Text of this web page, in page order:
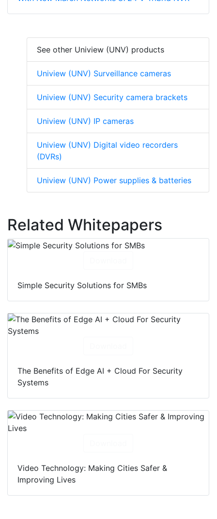
See other Uniview (UNV) products
Uniview (UNV) Surveillance cameras
Uniview (UNV) Security camera brackets
Uniview (UNV) IP cameras
Uniview (UNV) Digital video recorders
(DVRs)
Uniview (UNV) Power supplies & batteries
Related Whitepapers
Simple Security Solutions for SMBs
The Benefits of Edge AI + Cloud For Security
Systems
Video Technology: Making Cities Safer &
Improving Lives